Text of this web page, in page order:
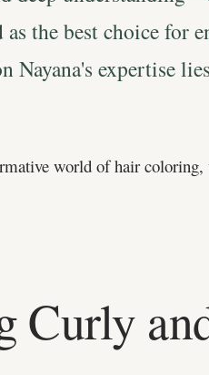
the best choice for
Nayana's expertise
world of hair
Curly